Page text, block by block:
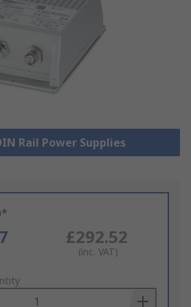
Rail Power Supplies
£292.52
(inc. VAT)